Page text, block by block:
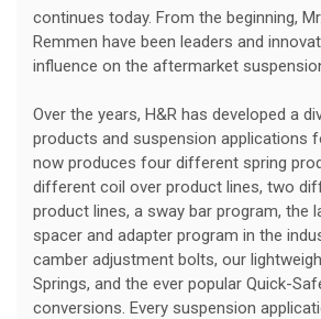
continues today. From the beginning,
Remmen have been leaders and
influence on the aftermarket
Over the years, H&R has developed a
products and suspension applications
now produces four different spring
different coil over product lines, two
product lines, a sway bar program, the
spacer and adapter program in the
camber adjustment bolts, our
Springs, and the ever popular Quick-
conversions. Every suspension